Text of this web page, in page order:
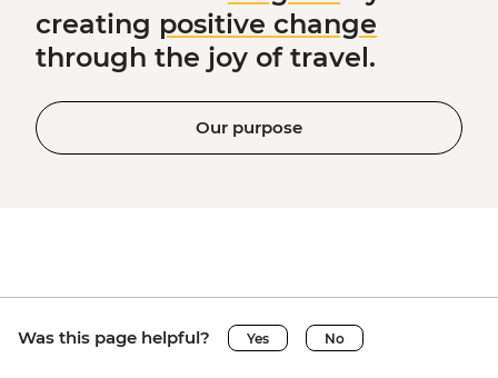
creating positive change
through the joy of travel.
Our purpose
Was this page helpful? Yes No